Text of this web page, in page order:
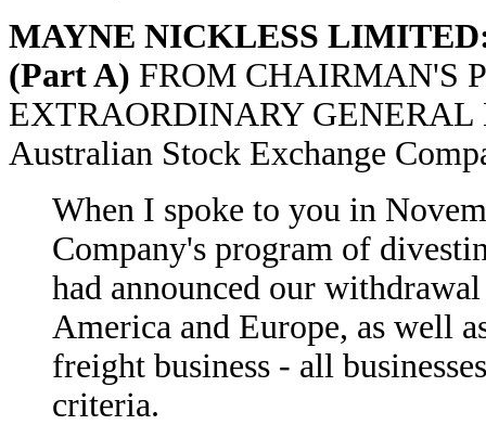
MAYNE NICKLESS
(Part A) FROM CHAIRMAN'S
EXTRAORDINARY GENERAL
Australian Stock Exchange
When I spoke to you in
Company's program of
had announced our
America and Europe, as well
freight business - all
criteria.